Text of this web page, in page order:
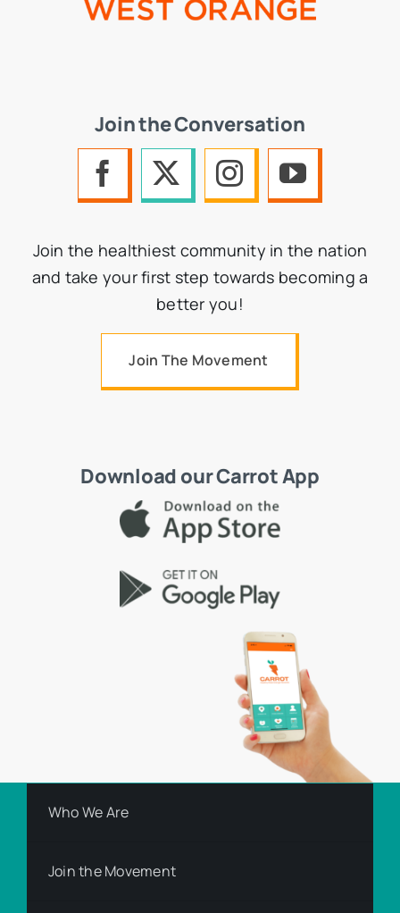
Join the Conversation
Join the healthiest community in the nation
and take your first step towards becoming a
better you!
Join The Movement
Download our Carrot App
Who We Are
Join the Movement